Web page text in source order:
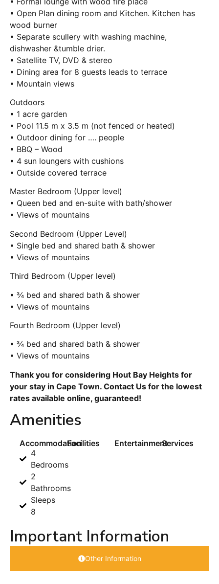
• Open Plan dining room and Kitchen. Kitchen has
wood burner
• Separate scullery with washing machine,
dishwasher &tumble drier.
• Satellite TV, DVD & stereo
• Dining area for 8 guests leads to terrace
• Mountain views
Outdoors
• 1 acre garden
• Pool 11.5 m x 3.5 m (not fenced or heated)
• Outdoor dining for …. people
• BBQ – Wood
• 4 sun loungers with cushions
• Outside covered terrace
Master Bedroom (Upper level)
• Queen bed and en-suite with bath/shower
• Views of mountains
Second Bedroom (Upper Level)
• Single bed and shared bath & shower
• Views of mountains
Third Bedroom (Upper level)
• ¾ bed and shared bath & shower
• Views of mountains
Fourth Bedroom (Upper level)
• ¾ bed and shared bath & shower
• Views of mountains
Thank you for considering Hout Bay Heights for
your stay in Cape Town. Contact Us for the lowest
rates available online, guaranteed!
Amenities
Accommodation
4
Bedrooms
2
Bathrooms
Sleeps
8
Facilities EntertainmentServices
Important Information
Other Information